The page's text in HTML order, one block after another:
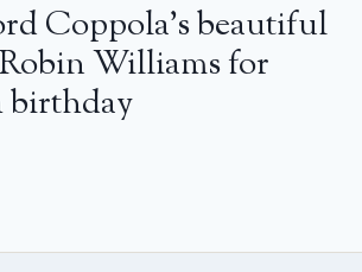
Coppola’s beautiful
Williams for
birthday